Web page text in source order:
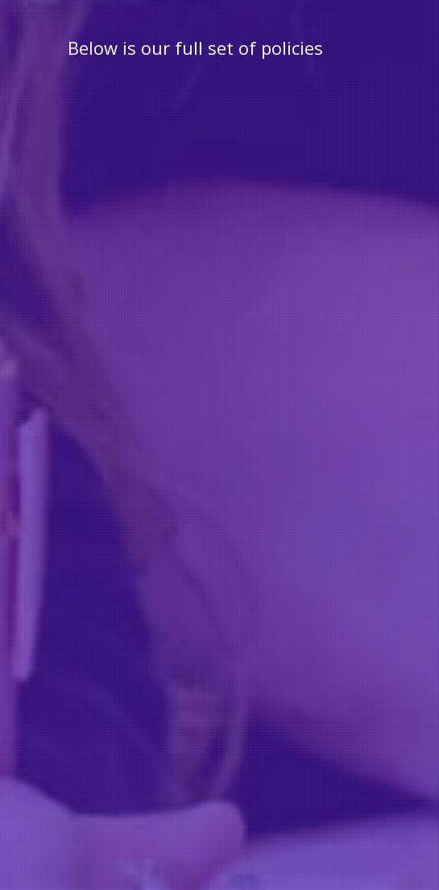
Below is our full set of policies
OUR DOOR IS